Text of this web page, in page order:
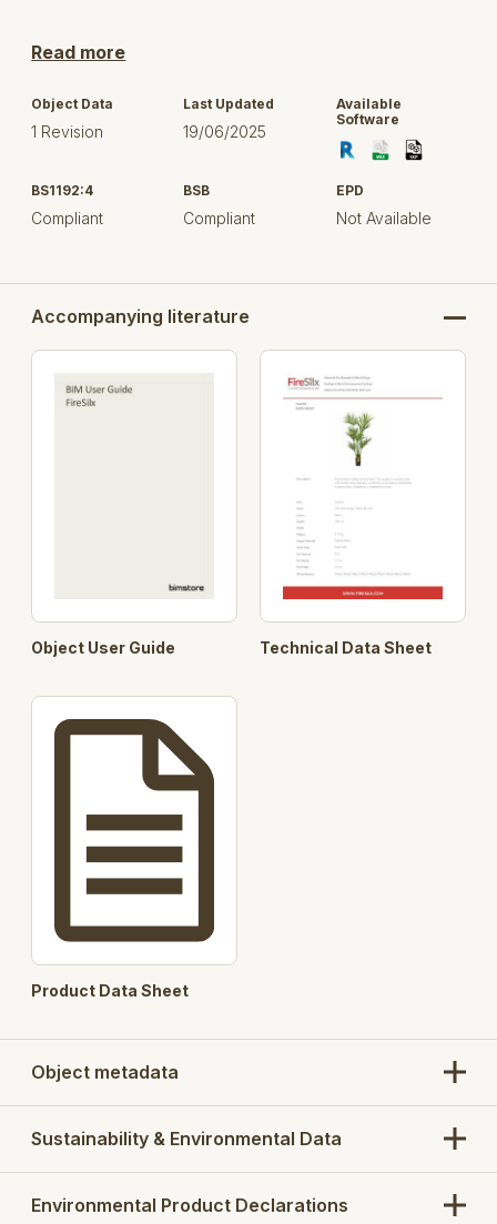
Read more
Object Data
1 Revision
Last Updated
19/06/2025
Available
Software
BS1192:4
Compliant
BSB
Compliant
EPD
Not Available
Accompanying literature
Object User Guide Technical Data Sheet
Product Data Sheet
Object metadata
Sustainability & Environmental Data
Environmental Product Declarations